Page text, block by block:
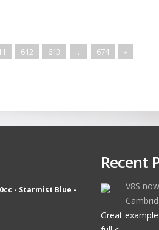
612 613 … 674 »
- Starmist Blue -
Recent
V8S
Great